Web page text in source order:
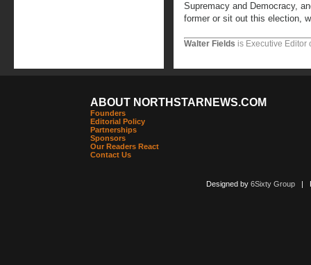
Supremacy and Democracy,
former or sit out this election,
Walter Fields is Executive Editor
ABOUT NORTHSTARNEWS.COM
Founders
Editorial Policy
Partnerships
Sponsors
Our Readers React
Contact Us
Designed by 6Sixty Group|